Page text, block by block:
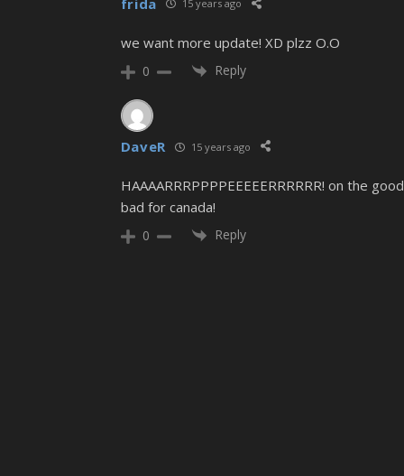
15 years ago
we want more update! XD plzz O.O
0 Reply
DaveR 15 years ago
HAAAARRRPPPPEEEEERRRRRR! on the
bad for canada!
0 Reply